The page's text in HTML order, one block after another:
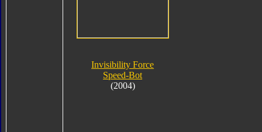
Invisibility Force
Speed-Bot
(2004)